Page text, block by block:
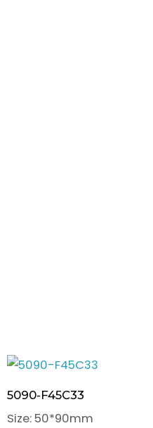
5090-F45C33
Size: 50*90mm